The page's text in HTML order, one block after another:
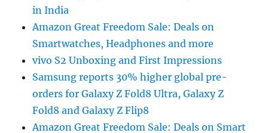
in India
Amazon Great Freedom Sale: Deals on
Smartwatches, Headphones and more
vivo S2 Unboxing and First Impressions
Samsung reports 30% higher global pre-
orders for Galaxy Z Fold8 Ultra, Galaxy Z
Fold8 and Galaxy Z Flip8
Amazon Great Freedom Sale: Deals on Smart